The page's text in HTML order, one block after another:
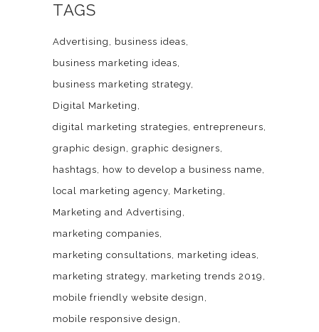
TAGS
Advertising
business ideas
business marketing ideas
business marketing strategy
Digital Marketing
digital marketing strategies entrepreneurs
graphic design
graphic designers
hashtags
how to develop a business name
local marketing agency Marketing
Marketing and Advertising
marketing companies
marketing consultations
marketing ideas
marketing strategy marketing trends 2019
mobile friendly website design
mobile responsive design